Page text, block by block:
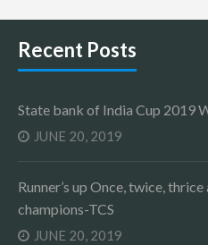
Recent Posts
State bank of India Cup 2019
JUNE 20, 2019
Runner’s up Once, twice,
champions-TCS
JUNE 20, 2019